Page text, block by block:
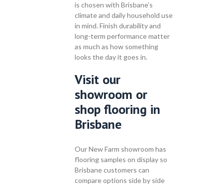
is chosen with Brisbane’s
climate and daily household use
in mind. Finish durability and
long-term performance matter
as much as how something
looks the day it goes in.
Visit our
showroom or
shop flooring in
Brisbane
Our New Farm showroom has
flooring samples on display so
Brisbane customers can
compare options side by side